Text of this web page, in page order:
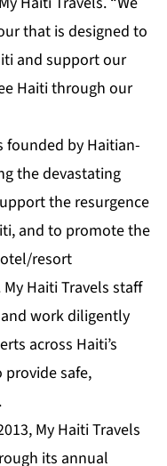
that is designed to
and support our
Haiti through our
founded by Haitian-
the devastating
the resurgence
and to promote the
resort
Haiti Travels staff
work diligently
across Haiti’s
safe,
My Haiti Travels
its annual